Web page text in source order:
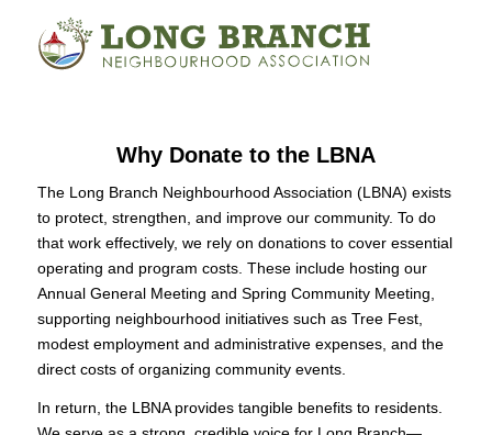
Why Donate to the LBNA
The Long Branch Neighbourhood Association (LBNA) exists
to protect, strengthen, and improve our community. To do
that work effectively, we rely on donations to cover essential
operating and program costs. These include hosting our
Annual General Meeting and Spring Community Meeting,
supporting neighbourhood initiatives such as Tree Fest,
modest employment and administrative expenses, and the
direct costs of organizing community events.
In return, the LBNA provides tangible benefits to residents.